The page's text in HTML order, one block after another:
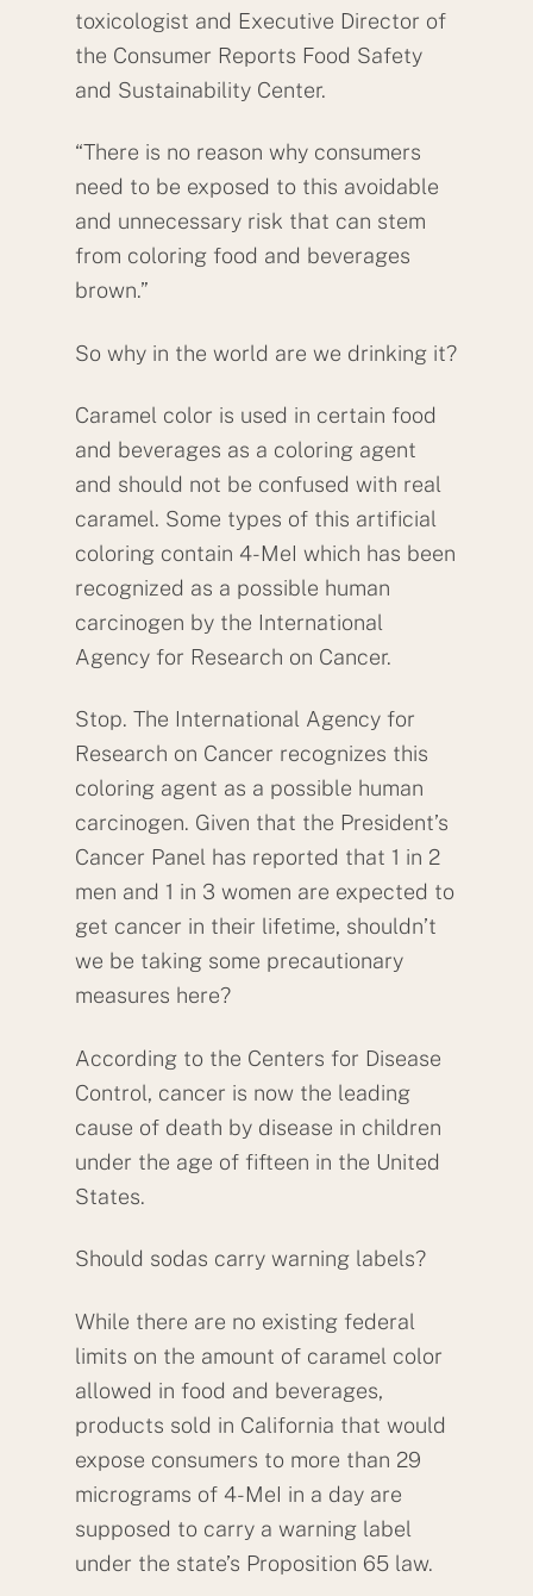
toxicologist and Executive Director of
the Consumer Reports Food Safety
and Sustainability Center.
“There is no reason why consumers
need to be exposed to this avoidable
and unnecessary risk that can stem
from coloring food and beverages
brown.”
So why in the world are we drinking it?
Caramel color is used in certain food
and beverages as a coloring agent
and should not be confused with real
caramel. Some types of this artificial
coloring contain 4-MeI which has been
recognized as a possible human
carcinogen by the International
Agency for Research on Cancer.
Stop. The International Agency for
Research on Cancer recognizes this
coloring agent as a possible human
carcinogen. Given that the President’s
Cancer Panel has reported that 1 in 2
men and 1 in 3 women are expected to
get cancer in their lifetime, shouldn’t
we be taking some precautionary
measures here?
According to the Centers for Disease
Control, cancer is now the leading
cause of death by disease in children
under the age of fifteen in the United
States.
Should sodas carry warning labels?
While there are no existing federal
limits on the amount of caramel color
allowed in food and beverages,
products sold in California that would
expose consumers to more than 29
micrograms of 4-MeI in a day are
supposed to carry a warning label
under the state’s Proposition 65 law.